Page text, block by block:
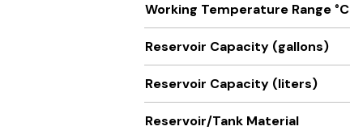
Working Temperature Range °C
Reservoir Capacity (gallons)
Reservoir Capacity (liters)
Reservoir/Tank Material